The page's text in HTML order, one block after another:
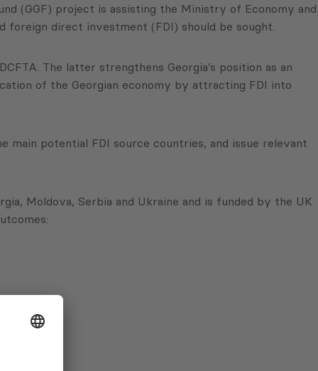
(GGF) project is assisting the Ministry of Economy and
direct investment (FDI) should be sought.
The latter strengthens Georgia’s position as an
of the Georgian economy by attracting FDI into
potential FDI source countries, and issue relevant
Moldova, Serbia and Ukraine and is funded by the UK